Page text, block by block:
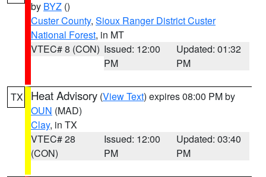
by BYZ ()
Custer County, Sioux Ranger District Custer
National Forest, in MT
VTEC# 8 (CON) Issued: 12:00
PM
Updated: 01:32
PM
TX Heat Advisory (View Text) expires 08:00 PM by
OUN (MAD)
Clay, in TX
VTEC# 28
(CON)
Issued: 12:00
PM
Updated: 03:40
PM